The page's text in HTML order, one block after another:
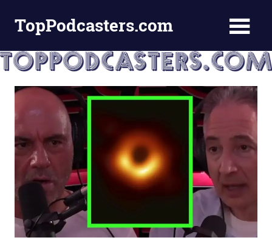
TopPodcasters.com
Podcast
Curation
Site